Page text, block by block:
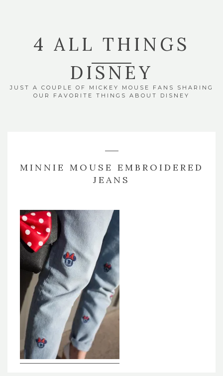
4 ALL THINGS
DISNEY
JUST A COUPLE OF MICKEY MOUSE FANS SHARING
OUR FAVORITE THINGS ABOUT DISNEY
MINNIE MOUSE EMBROIDERED
JEANS